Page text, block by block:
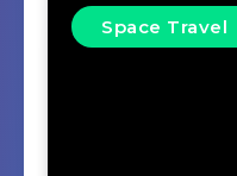
Space Travel